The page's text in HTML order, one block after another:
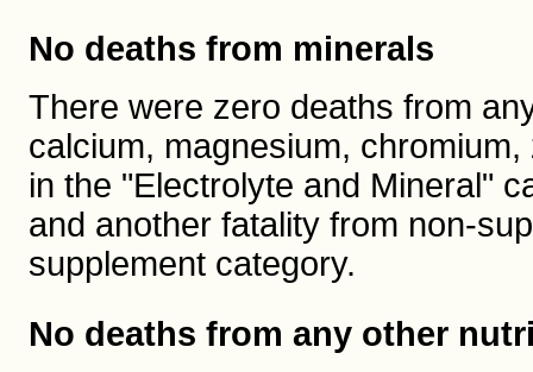
No deaths from minerals
There were zero deaths from
calcium, magnesium,
in the "Electrolyte and Mineral"
and another fatality from non-
supplement category.
No deaths from any other